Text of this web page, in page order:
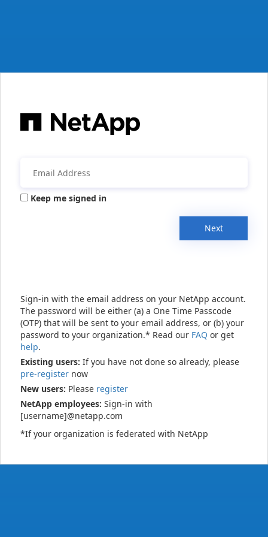
Keep me signed in
Next
Sign-in with the email address on your NetApp account.
The password will be either (a) a One Time Passcode
(OTP) that will be sent to your email address, or (b) your
password to your organization.* Read our FAQ or get
help.
Existing users: If you have not done so already, please
pre-register now
New users: Please register
NetApp employees: Sign-in with
[username]@netapp.com
*If your organization is federated with NetApp